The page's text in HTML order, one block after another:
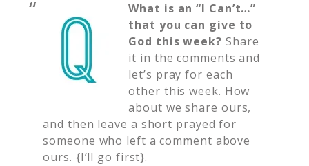
What is an “I Can’t…”
that you can give to
God this week? Share
it in the comments and
let’s pray for each
other this week. How
about we share ours,
and then leave a short prayed for
someone who left a comment above
ours. {I’ll go first}.